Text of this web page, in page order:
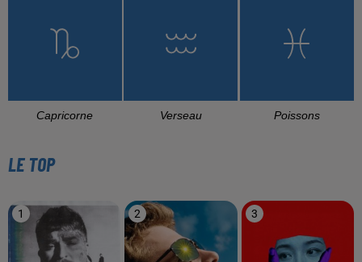
Capricorne Verseau Poissons
LE TOP
1 2 3